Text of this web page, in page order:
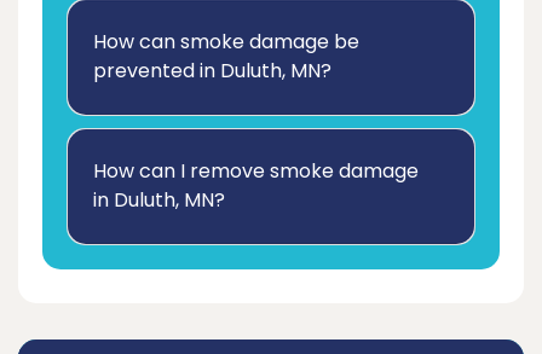
How can smoke damage be
prevented in Duluth, MN?
How can I remove smoke damage
in Duluth, MN?